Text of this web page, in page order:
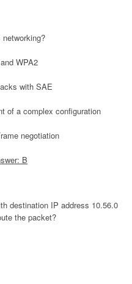
WPA2
with SAE
of a complex configuration
negotiation
B
destination IP address 10.56.0
the packet?